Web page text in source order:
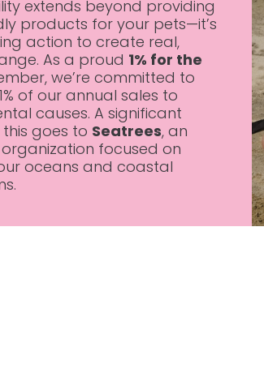
extends beyond providing
products for your pets—it’s
action to create real,
As a proud 1% for the
we’re committed to
of our annual sales to
causes. A significant
goes to Seatrees, an
focused on
oceans and coastal